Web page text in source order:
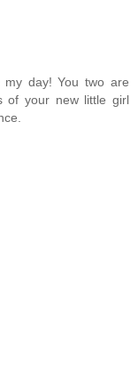
day! You two are
of your new little girl